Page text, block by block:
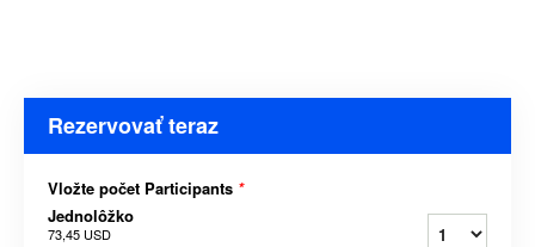
Rezervovať teraz
Vložte počet Participants *
Jednolôžko
73,45 USD